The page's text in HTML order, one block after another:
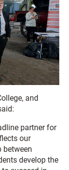
and
partner for
our
between
develop the